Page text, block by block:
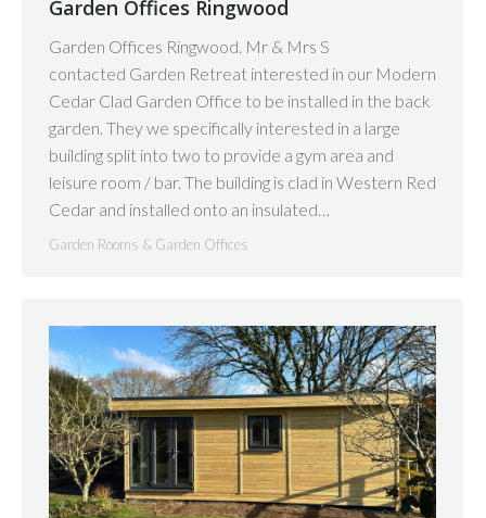
Garden Offices Ringwood
Garden Offices Ringwood. Mr & Mrs S
contacted Garden Retreat interested in our Modern
Cedar Clad Garden Office to be installed in the back
garden. They we specifically interested in a large
building split into two to provide a gym area and
leisure room / bar. The building is clad in Western Red
Cedar and installed onto an insulated…
Garden Rooms & Garden Offices